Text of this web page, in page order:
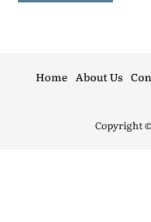
Copyright
Home About Us